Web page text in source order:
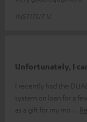
INSTITUT V.
Unfortunately, I
I recently had the
system on loan for a
as a gift for my mo